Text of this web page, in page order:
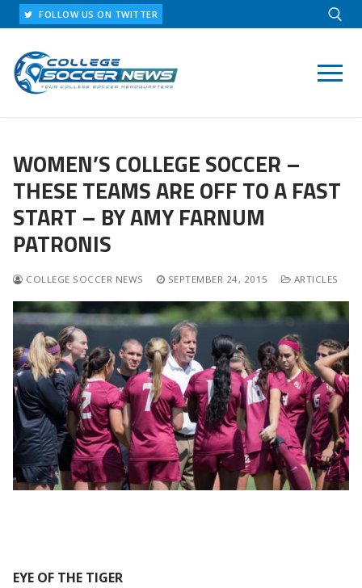
Skip
to
content
FOLLOW US ON TWITTER
WOMEN’S COLLEGE SOCCER –
THESE TEAMS ARE OFF TO A FAST
START – BY AMY FARNUM
PATRONIS
COLLEGE SOCCER NEWS SEPTEMBER 24, 2015 ARTICLES
EYE OF THE TIGER